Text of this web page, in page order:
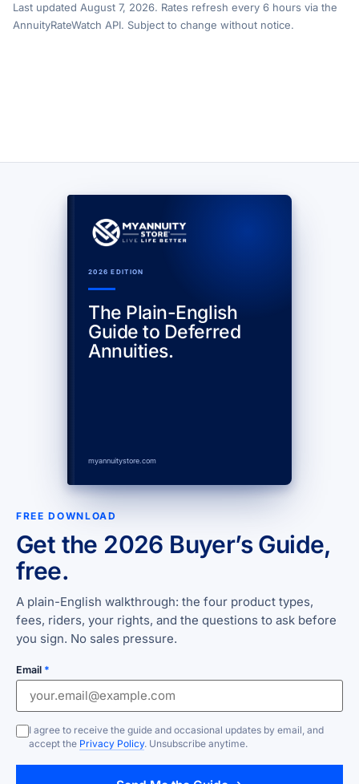
Last updated August 7, 2026. Rates refresh every 6 hours via the
AnnuityRateWatch API. Subject to change without notice.
2026 EDITION
The Plain-English
Guide to Deferred
Annuities.
myannuitystore.com
FREE DOWNLOAD
Get the 2026 Buyer’s Guide,
free.
A plain-English walkthrough: the four product types,
fees, riders, your rights, and the questions to ask before
you sign. No sales pressure.
Email *
I agree to receive the guide and occasional updates by email, and
accept the Privacy Policy. Unsubscribe anytime.